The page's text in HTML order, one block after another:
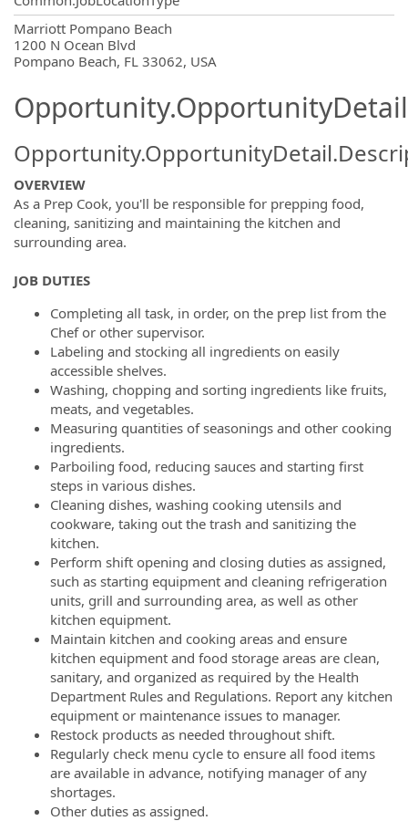
Marriott Pompano Beach
1200 N Ocean Blvd
Pompano Beach, FL 33062, USA
OVERVIEW
As a Prep Cook, you'll be responsible for prepping food,
cleaning, sanitizing and maintaining the kitchen and
surrounding area.
JOB DUTIES
Completing all task, in order, on the prep list from the
Chef or other supervisor.
Labeling and stocking all ingredients on easily
accessible shelves.
Washing, chopping and sorting ingredients like fruits,
meats, and vegetables.
Measuring quantities of seasonings and other cooking
ingredients.
Parboiling food, reducing sauces and starting first
steps in various dishes.
Cleaning dishes, washing cooking utensils and
cookware, taking out the trash and sanitizing the
kitchen.
Perform shift opening and closing duties as assigned,
such as starting equipment and cleaning refrigeration
units, grill and surrounding area, as well as other
kitchen equipment.
Maintain kitchen and cooking areas and ensure
kitchen equipment and food storage areas are clean,
sanitary, and organized as required by the Health
Department Rules and Regulations. Report any kitchen
equipment or maintenance issues to manager.
Restock products as needed throughout shift.
Regularly check menu cycle to ensure all food items
are available in advance, notifying manager of any
shortages.
Other duties as assigned.